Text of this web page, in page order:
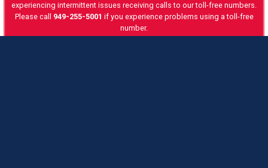
experiencing intermittent issues receiving calls to our toll-free numbers.
Please call 949-255-5001 if you experience problems using a toll-free
number.